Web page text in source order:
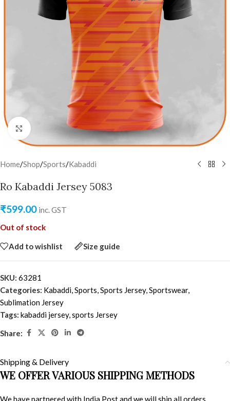
Click to enlarge
Home/Shop/Sports/Kabaddi
Ro Kabaddi Jersey 5083
₹599.00 inc. GST
Out of stock
Add to wishlist Size guide
SKU: 63281
Categories: Kabaddi,Sports,Sports Jersey,Sportswear,
Sublimation Jersey
Tags: kabaddi jersey,sports Jersey
Share:
Shipping & Delivery
WE OFFER VARIOUS SHIPPING METHODS
We have partnered with India Post and we will ship all orders